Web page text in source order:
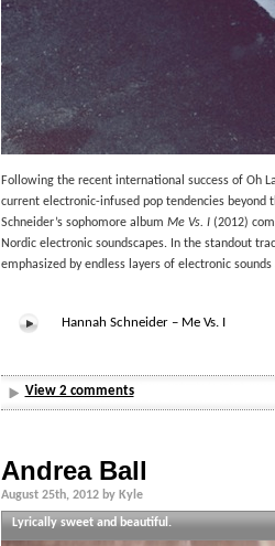
Following the recent international success of Oh
current electronic-infused pop tendencies beyond
Schneider’s sophomore album Me Vs. I(2012)
Nordic electronic soundscapes. In the standout
emphasized by endless layers of electronic
Hannah Schneider – Me Vs. I
View 2 comments
Andrea Ball
August 25th, 2012 by Kyle
Lyrically sweet and beautiful.